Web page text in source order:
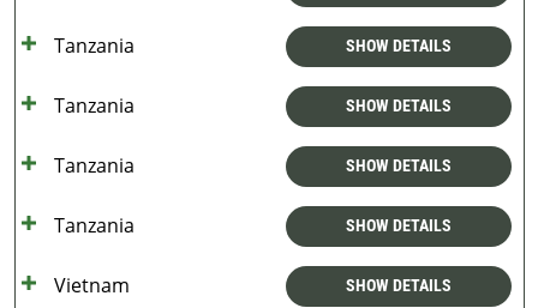
Tanzania SHOW DETAILS
Tanzania SHOW DETAILS
Tanzania SHOW DETAILS
Tanzania SHOW DETAILS
Vietnam SHOW DETAILS